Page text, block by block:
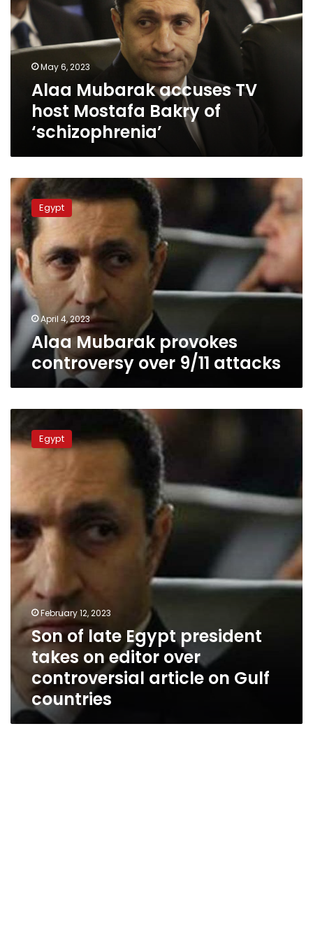
host
Mostafa
Bakry
of
‘schizophrenia’
May 6, 2023
Alaa Mubarak accuses TV
host Mostafa Bakry of
‘schizophrenia’
Alaa
Mubarak
provokes
controversy
over
9/11
attacks
Egypt
April 4, 2023
Alaa Mubarak provokes
controversy over 9/11 attacks
Son
late
on
editor
over
controversial
article
Gulf
countries
Egypt
February 12, 2023
Son of late Egypt president
takes on editor over
controversial article on Gulf
countries